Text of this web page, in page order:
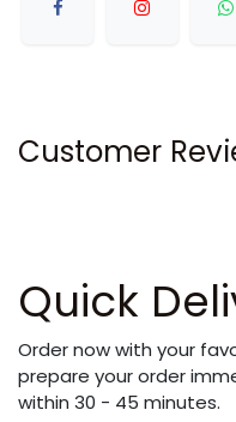
Customer
Quick
Order now with your
prepare your order
within 30 - 45 minutes.